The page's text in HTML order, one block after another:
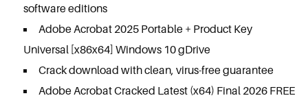
software editions
Adobe Acrobat 2025 Portable + Product Key
Universal [x86x64] Windows 10 gDrive
Crack download with clean, virus-free guarantee
Adobe Acrobat Cracked Latest (x64) Final 2026 FREE